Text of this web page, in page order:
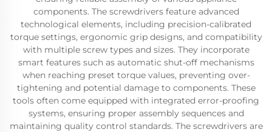
components. The screwdrivers feature advanced
technological elements, including precision-calibrated
torque settings, ergonomic grip designs, and compatibility
with multiple screw types and sizes. They incorporate
smart features such as automatic shut-off mechanisms
when reaching preset torque values, preventing over-
tightening and potential damage to components. These
tools often come equipped with integrated error-proofing
systems, ensuring proper assembly sequences and
maintaining quality control standards. The screwdrivers are